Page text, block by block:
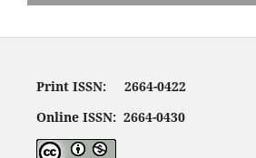
Print ISSN: 2664-0422
Online ISSN: 2664-0430